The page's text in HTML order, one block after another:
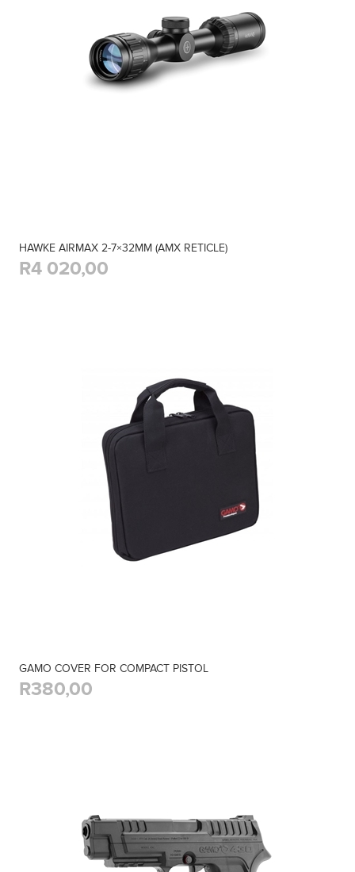
HAWKE AIRMAX 2-7×32MM (AMX RETICLE)
R4 020,00
GAMO COVER FOR COMPACT PISTOL
R380,00